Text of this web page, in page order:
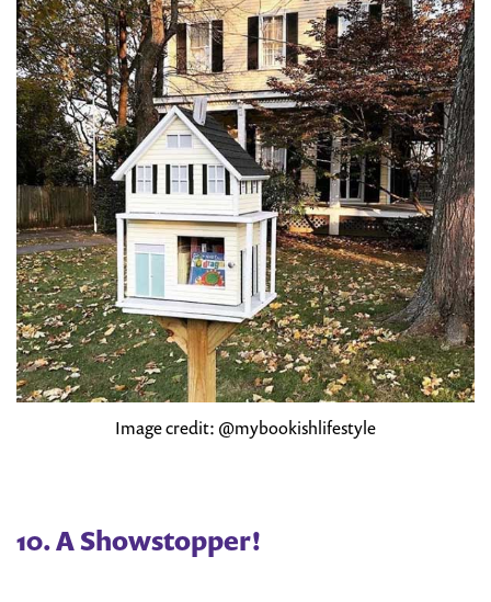
Image credit: @mybookishlifestyle
10. A Showstopper!